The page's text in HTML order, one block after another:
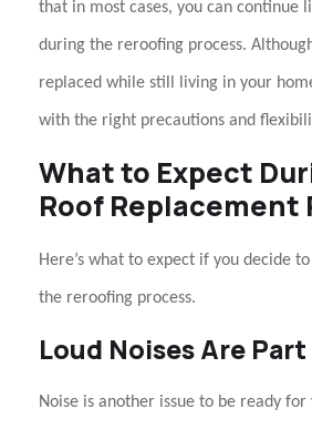
that in most cases, you can continue
during the reroofing process.
replaced while still living in your
with the right precautions and
What to Expect
Roof Replacement
Here’s what to expect if you decide
the reroofing process.
Loud Noises Are
Noise is another issue to be ready for